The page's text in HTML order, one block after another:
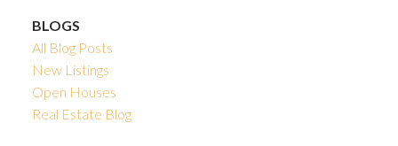
BLOGS
All Blog Posts
New Listings
Open Houses
Real Estate Blog